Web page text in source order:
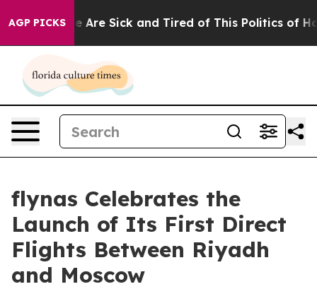
AGP PICKSAre Sick and Tired of This Politics of Hatred”
flynas Celebrates the
Launch of Its First Direct
Flights Between Riyadh
and Moscow